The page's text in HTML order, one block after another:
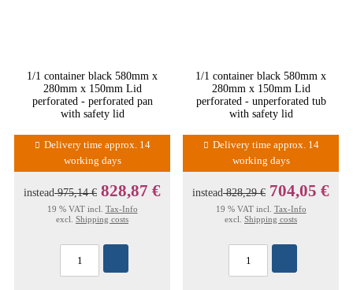
1/1 container black 580mm x
280mm x 150mm Lid
perforated - perforated pan
with safety lid
Delivery time approx. 14
working days
instead975,14 € 828,87 €
19 % VAT incl. Tax-Info
excl. Shipping costs
1/1 container black 580mm x
280mm x 150mm Lid
perforated - unperforated tub
with safety lid
Delivery time approx. 14
working days
instead828,29 € 704,05 €
19 % VAT incl. Tax-Info
excl. Shipping costs